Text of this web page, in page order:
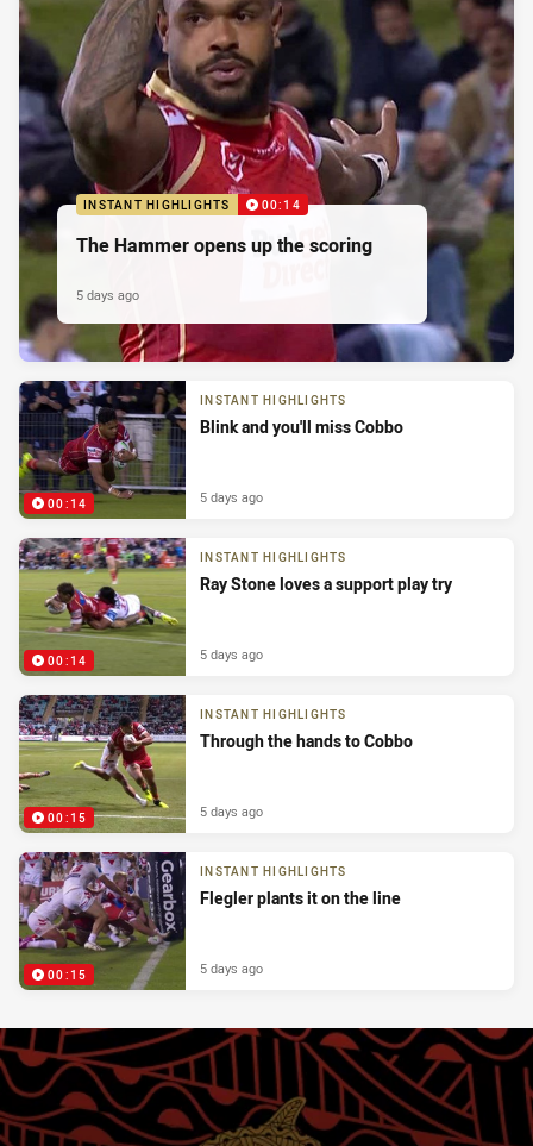
INSTANT HIGHLIGHTS 00:14
The Hammer opens up the scoring
5 days ago
00:14
INSTANT HIGHLIGHTS
Blink and you'll miss Cobbo
5 days ago
00:14
INSTANT HIGHLIGHTS
Ray Stone loves a support play try
5 days ago
00:15
INSTANT HIGHLIGHTS
Through the hands to Cobbo
5 days ago
00:15
INSTANT HIGHLIGHTS
Flegler plants it on the line
5 days ago